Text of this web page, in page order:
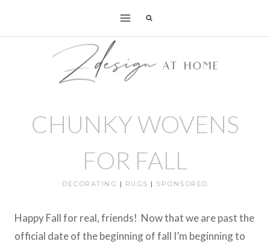
CHUNKY WOVENS
FOR FALL
DECORATING | RUGS | SPONSORED
Happy Fall for real, friends! Now that we are past the
official date of the beginning of fall I’m beginning to